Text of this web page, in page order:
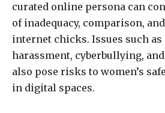
curated online persona can
of inadequacy, comparison,
internet chicks. Issues such
harassment, cyberbullying,
also pose risks to women’s
in digital spaces.